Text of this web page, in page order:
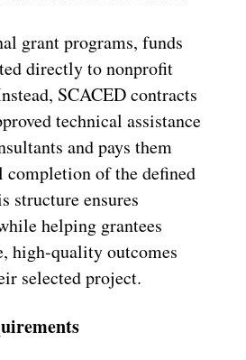
grant programs, funds
directly to nonprofit
SCACED contracts
technical assistance
and pays them
completion of the defined
structure ensures
helping grantees
high-quality outcomes
selected project.